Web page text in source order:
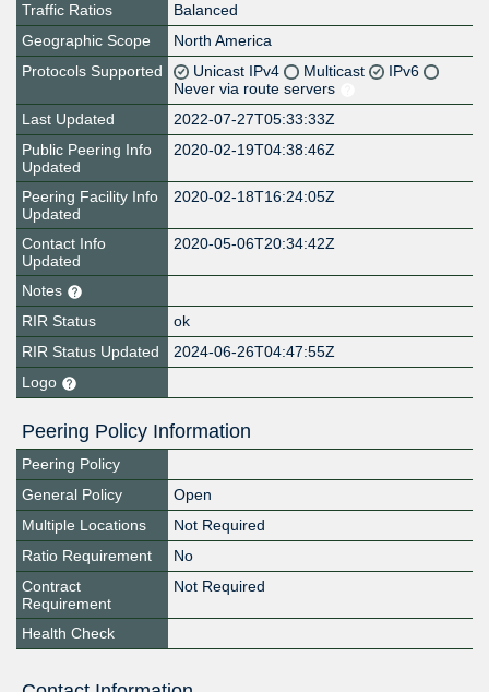
Traffic Ratios
Balanced
Geographic Scope
North America
Protocols Supported
Unicast IPv4 Multicast
IPv6
Never via route servers
Last Updated
2022-07-27T05:33:33Z
Public Peering Info
Updated
2020-02-19T04:38:46Z
Peering Facility Info
Updated
2020-02-18T16:24:05Z
Contact Info
Updated
2020-05-06T20:34:42Z
Notes
RIR Status
ok
RIR Status Updated
2024-06-26T04:47:55Z
Logo
Peering Policy Information
Peering Policy
General Policy
Open
Multiple Locations
Not Required
Ratio Requirement
No
Contract
Requirement
Not Required
Health Check